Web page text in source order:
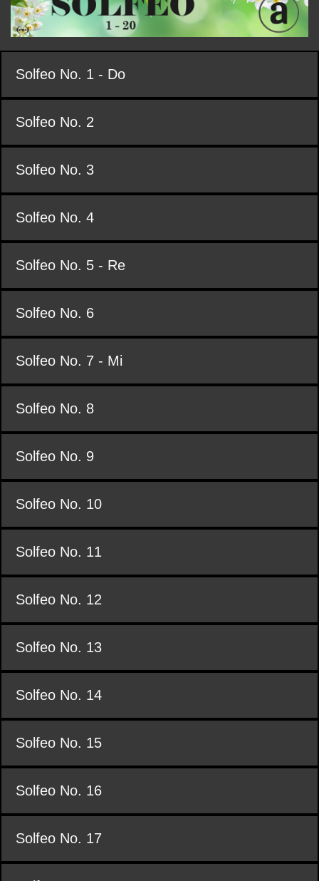
Solfeo No. 1 - Do
Solfeo No. 2
Solfeo No. 3
Solfeo No. 4
Solfeo No. 5 - Re
Solfeo No. 6
Solfeo No. 7 - Mi
Solfeo No. 8
Solfeo No. 9
Solfeo No. 10
Solfeo No. 11
Solfeo No. 12
Solfeo No. 13
Solfeo No. 14
Solfeo No. 15
Solfeo No. 16
Solfeo No. 17